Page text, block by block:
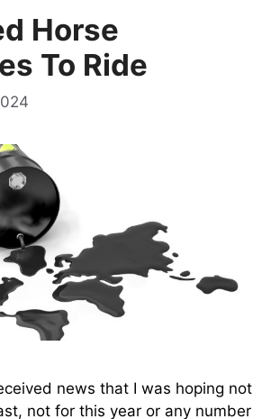
Horse
To Ride
news that I was hoping not
not for this year or any number